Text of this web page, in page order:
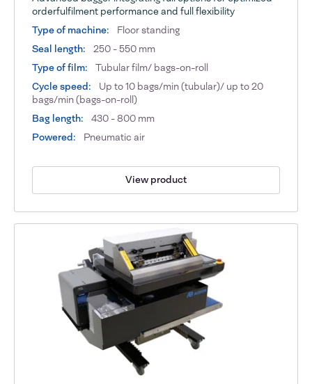
orderfulfilment performance and full flexibility
Type of machine:
Floor standing
Seal length:
250 - 550 mm
Type of film:
Tubular film/ bags-on-roll
Cycle speed:
Up to 10 bags/min (tubular)/ up to 20
bags/min (bags-on-roll)
Bag length:
430 - 800 mm
Powered:
Pneumatic air
View product